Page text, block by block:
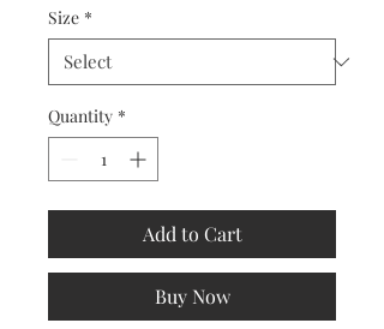
Size *
Quantity *
Add to Cart
Buy Now